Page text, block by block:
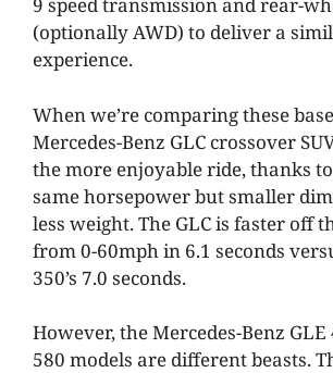
9 speed transmission and rear-
(optionally AWD) to deliver a
experience.
When we’re comparing these
Mercedes-Benz GLC crossover
the more enjoyable ride, thanks
same horsepower but smaller
less weight. The GLC is faster off
from 0-60mph in 6.1 seconds
350’s 7.0 seconds.
However, the Mercedes-Benz GLE
580 models are different beasts.